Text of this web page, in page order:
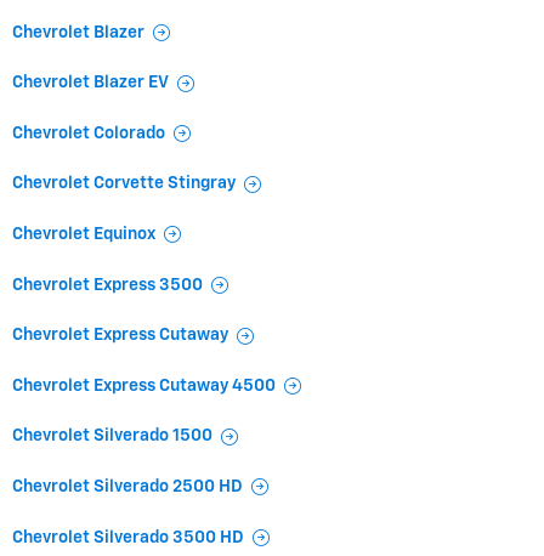
Chevrolet Blazer
Chevrolet Blazer EV
Chevrolet Colorado
Chevrolet Corvette Stingray
Chevrolet Equinox
Chevrolet Express 3500
Chevrolet Express Cutaway
Chevrolet Express Cutaway 4500
Chevrolet Silverado 1500
Chevrolet Silverado 2500 HD
Chevrolet Silverado 3500 HD